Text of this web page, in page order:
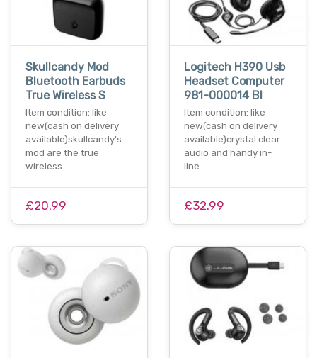
Skullcandy Mod
Bluetooth Earbuds
True Wireless S
Item condition: like
new(cash on delivery
available)skullcandy's
mod are the true
wireless…
£20.99
Logitech H390 Usb
Headset Computer
981-000014 Bl
Item condition: like
new(cash on delivery
available)crystal clear
audio and handy in-
line…
£32.99